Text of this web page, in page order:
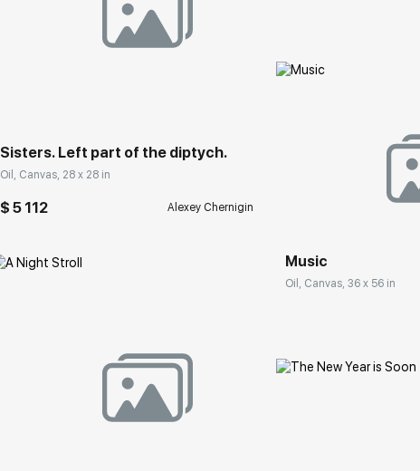
Sisters. Left part of the diptych.
Oil, Canvas, 28 x 28 in
$ 5 112 Alexey Chernigin
Music
Oil, Canvas, 36 x 56 in